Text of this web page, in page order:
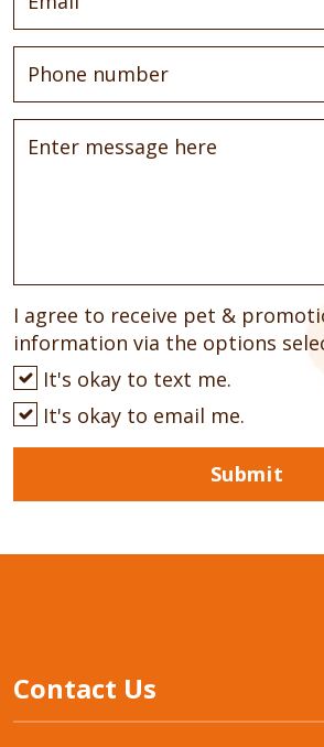
I agree to receive pet &
information via the options
It's okay to text me.
It's okay to email me.
Submit
Contact Us